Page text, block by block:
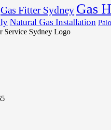
Gas Fitter Sydney Gas
Natural Gas Installation